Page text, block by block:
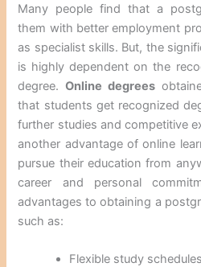
Many people find that a
them with better employment
as specialist skills. But, the
is highly dependent on the
degree.Online degrees
that students get recognized
further studies and competitive
another advantage of online
pursue their education from
career and personal
advantages to obtaining a
such as:
Flexible study schedules